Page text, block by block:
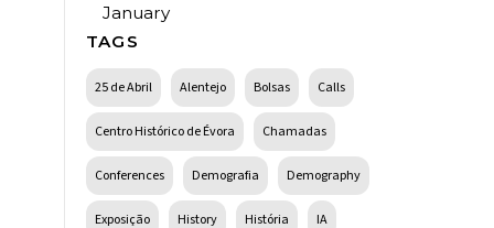
January
TAGS
25 de Abril Alentejo Bolsas Calls
Centro Histórico de Évora Chamadas
Conferences Demografia Demography
Exposição History História IA